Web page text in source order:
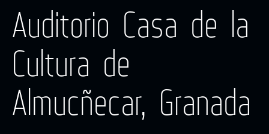
Auditorio Casa de la
Cultura de
Almucñecar, Granada